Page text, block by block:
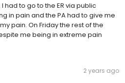
had to go to the ER via public
in pain and the PA had to give me
pain. On Friday the rest of the
me being in extreme pain
2 years ago